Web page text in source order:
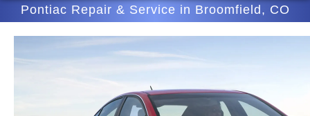
Pontiac Repair & Service in Broomfield, CO